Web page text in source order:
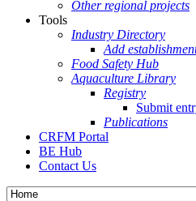
Other regional projects
Tools
Industry Directory
Add
Food Safety Hub
Aquaculture Library
Registry
Submit
Publications
CRFM Portal
BE Hub
Contact Us